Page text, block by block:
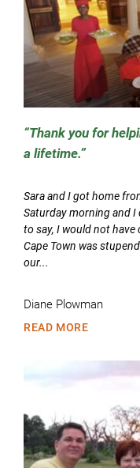
Thank you for
a lifetime.
Sara and I got home
Saturday morning and I
to say, I would not
Cape Town was
our...
Diane Plowman
READ MORE